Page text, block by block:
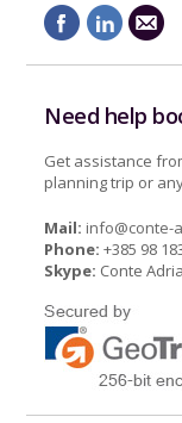
Need help
Get assistance
planning trip or
Mail: info@conte-
Phone: +385 98
Skype: Conte